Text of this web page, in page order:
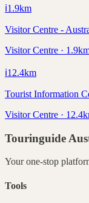
ℹ️1.9km
Visitor Centre -
Visitor Centre ·
ℹ️12.4km
Tourist Information
Visitor Centre ·
Touringuide
Your one-stop
Tools